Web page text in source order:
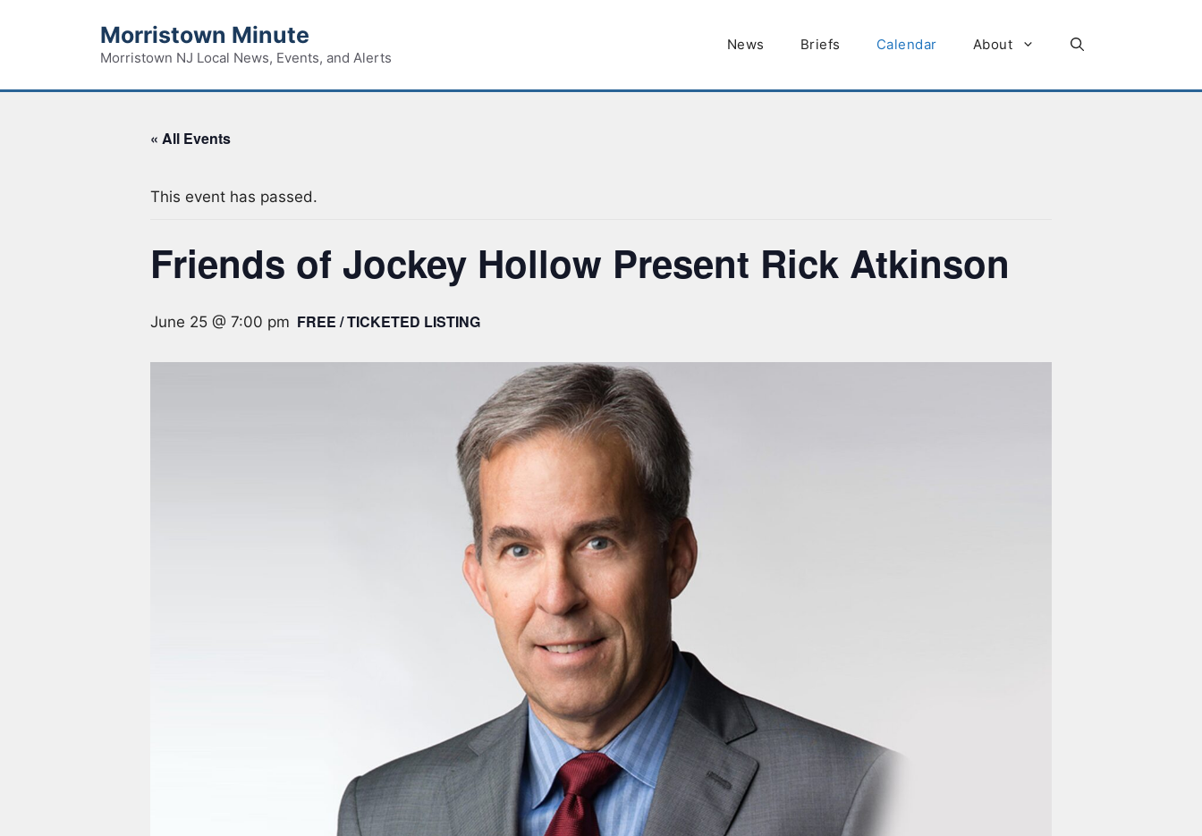
Morristown Minute
Morristown NJ Local News, Events, and Alerts
News Briefs Calendar About
« All Events
This event has passed.
Friends of Jockey Hollow Present Rick Atkinson
June 25 @ 7:00 pm FREE / TICKETED LISTING